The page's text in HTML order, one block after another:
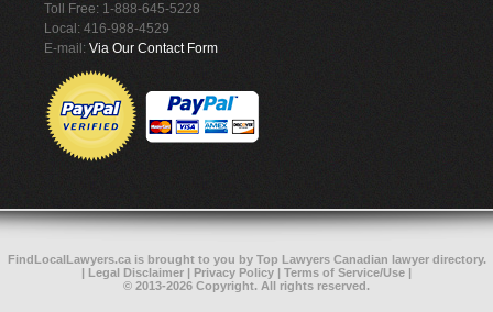
Toll Free: 1-888-645-5228
Local: 416-988-4529
E-mail:Via Our Contact Form
FindLocalLawyers.cais brought to you by Top Lawyers Canadian lawyer directory.
| Legal Disclaimer | Privacy Policy | Terms of Service/Use |
© 2013-2026 Copyright. All rights reserved.